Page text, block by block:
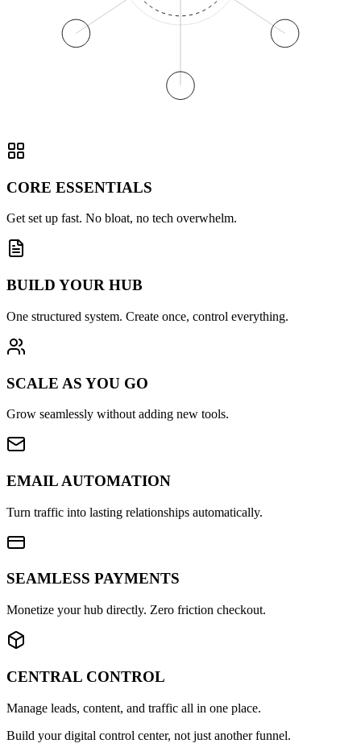
CORE ESSENTIALS
Get set up fast. No bloat, no tech overwhelm.
BUILD YOUR HUB
One structured system. Create once, control everything.
SCALE AS YOU GO
Grow seamlessly without adding new tools.
EMAIL AUTOMATION
Turn traffic into lasting relationships automatically.
SEAMLESS PAYMENTS
Monetize your hub directly. Zero friction checkout.
CENTRAL CONTROL
Manage leads, content, and traffic all in one place.
Build your digital control center, not just another funnel.